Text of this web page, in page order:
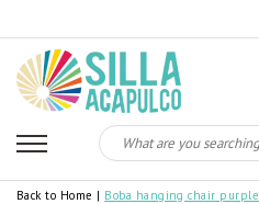
Back to Home | Boba hanging chair purple